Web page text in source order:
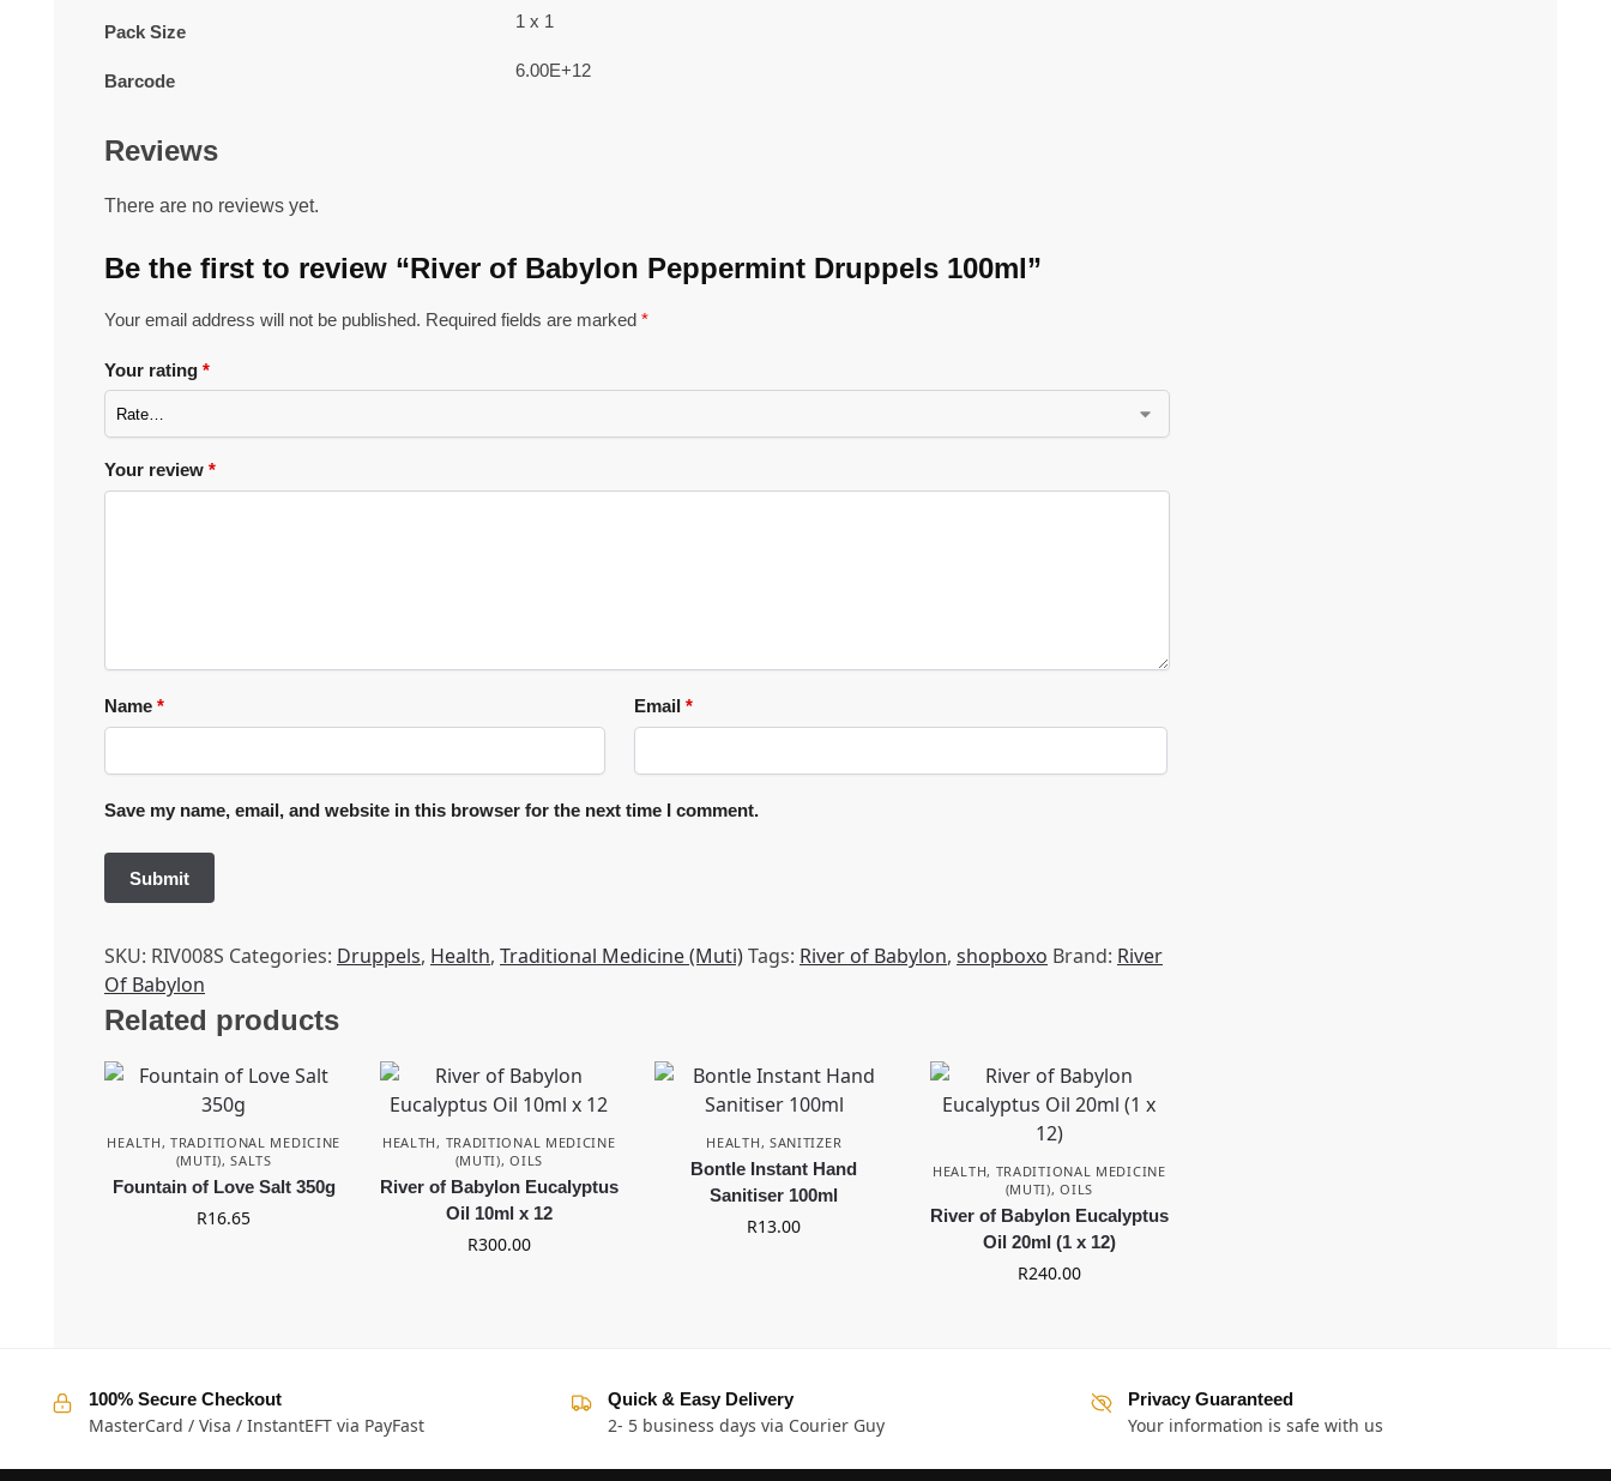
Pack Size
1 x 1
Barcode
6.00E+12
Reviews
There are no reviews yet.
Be the first to review “River of Babylon Peppermint Druppels 100ml”
Your email address will not be published. Required fields are marked *
Your rating *
Your review *
Name * Email *
Save my name, email, and website in this browser for the next time I comment.
SKU: RIV008S Categories: Druppels, Health, Traditional Medicine (Muti)Tags: River of Babylon, shopboxo Brand: River
Of Babylon
Related products
HEALTH ,TRADITIONAL MEDICINE
(MUTI),SALTS
Fountain of Love Salt 350g
R16.65
HEALTH , TRADITIONAL MEDICINE
(MUTI),OILS
River of Babylon Eucalyptus
Oil 10ml x 12
R300.00
HEALTH , SANITIZER
Bontle Instant Hand
Sanitiser 100ml
R13.00
HEALTH, TRADITIONAL MEDICINE
(MUTI),OILS
River of Babylon Eucalyptus
Oil 20ml (1 x 12)
R240.00
100% Secure Checkout
MasterCard / Visa / InstantEFT via PayFast
Quick & Easy Delivery
2- 5 business days via Courier Guy
Privacy Guaranteed
Your information is safe with us